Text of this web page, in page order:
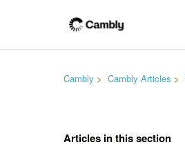
Cambly Cambly Articles
Articles in this section